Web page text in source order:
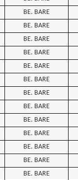
BE. BARE
BE. BARE
BE. BARE
BE. BARE
BE. BARE
BE. BARE
BE. BARE
BE. BARE
BE. BARE
BE. BARE
BE. BARE
BE. BARE
BE. BARE